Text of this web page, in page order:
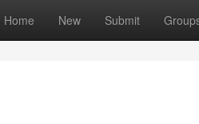
Home New Submit